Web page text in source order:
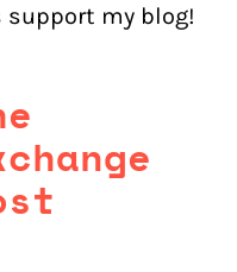
support my blog!